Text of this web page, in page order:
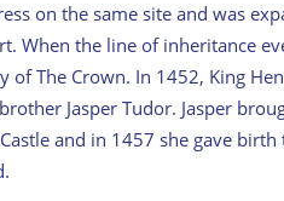
on the same site and was
When the line of inheritance
of The Crown. In 1452, King
Jasper Tudor. Jasper
and in 1457 she gave